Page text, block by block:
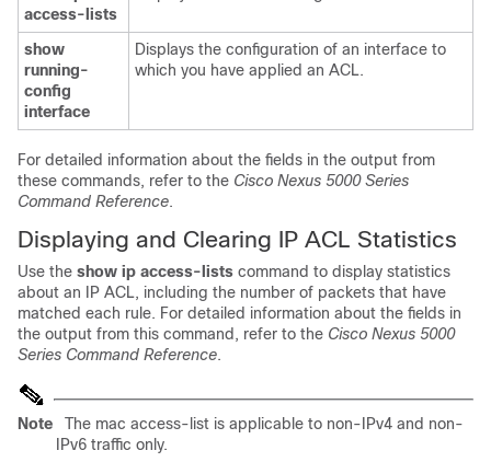
access-lists
show
running-
config
interface
Displays the configuration of an interface to
which you have applied an ACL.
For detailed information about the fields in the output from
these commands, refer to the Cisco Nexus 5000 Series
Command Reference.
Displaying and Clearing IP ACL Statistics
Use the show ip access-lists command to display statistics
about an IP ACL, including the number of packets that have
matched each rule. For detailed information about the fields in
the output from this command, refer to the Cisco Nexus 5000
Series Command Reference.
Note
The mac access-list is applicable to non-IPv4 and non-
IPv6 traffic only.